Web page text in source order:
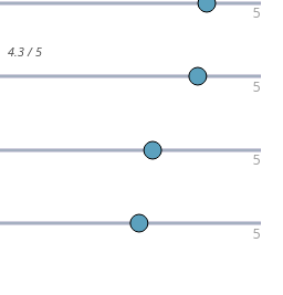
5
4.3 / 5
5
5
5